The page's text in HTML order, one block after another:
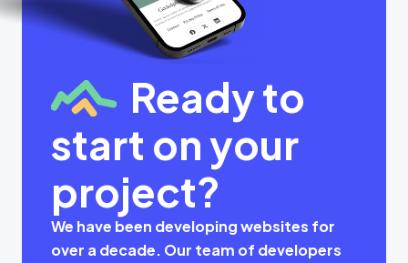
Ready to
start on your
project?
We have been developing websites for
over a decade. Our team of developers